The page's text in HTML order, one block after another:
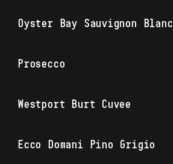
Oyster Bay Sauvignon Blanc
Prosecco
Westport Burt Cuvee
Ecco Domani Pino Grigio